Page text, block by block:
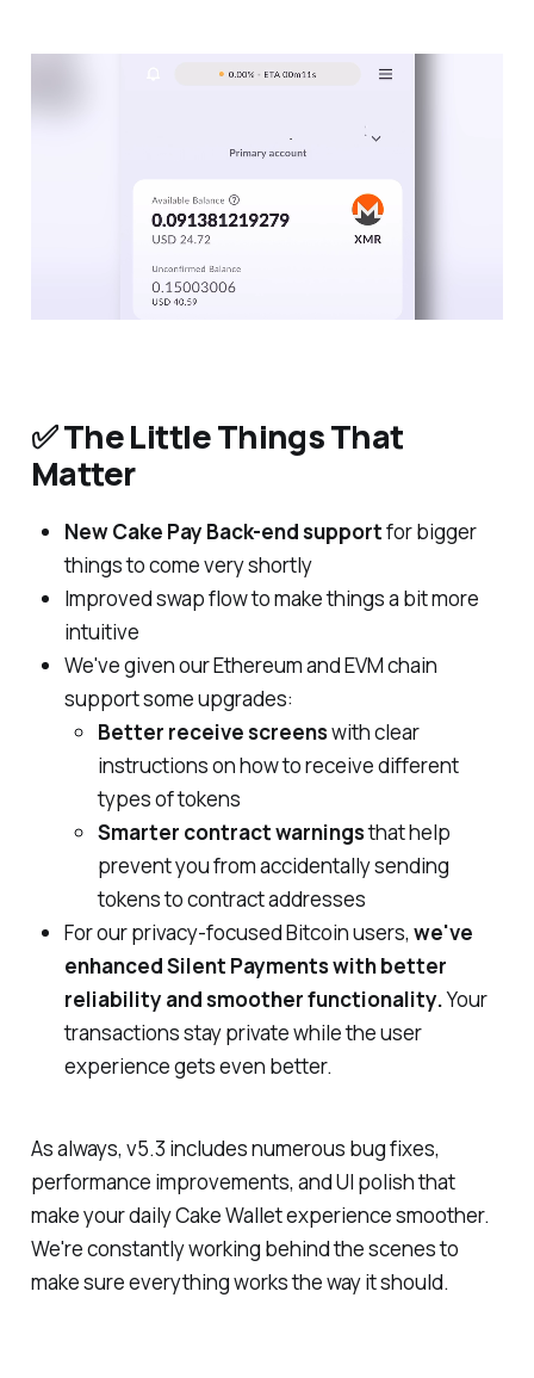
✅ The Little Things That
Matter
New Cake Pay Back-end supportfor bigger
things to comeveryshortly
Improved swap flow to make things a bit more
intuitive
We've given our Ethereum and EVM chain
support some upgrades:
Better receive screenswith clear
instructions on how to receive different
types of tokens
Smarter contract warningsthat help
prevent you from accidentally sending
tokens to contract addresses
For our privacy-focused Bitcoin users, we've
enhanced Silent Payments with better
reliability and smoother functionality.Your
transactions stay private while the user
experience gets even better.
As always, v5.3 includes numerous bug fixes,
performance improvements, and UI polish that
make your daily Cake Wallet experience smoother.
We're constantly working behind the scenes to
make sure everything works the way it should.